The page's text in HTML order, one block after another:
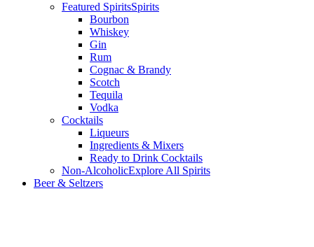
Featured SpiritsSpirits
Bourbon
Whiskey
Gin
Rum
Cognac & Brandy
Scotch
Tequila
Vodka
Cocktails
Liqueurs
Ingredients & Mixers
Ready to Drink Cocktails
Non-AlcoholicExplore All Spirits
Beer & Seltzers